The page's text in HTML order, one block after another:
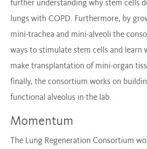
further understanding why stem cells
lungs with COPD. Furthermore, by
mini-trachea and mini-alveoli the
ways to stimulate stem cells and learn
make transplantation of mini-organ
finally, the consortium works on
functional alveolus in the lab.
Momentum
The Lung Regeneration Consortium